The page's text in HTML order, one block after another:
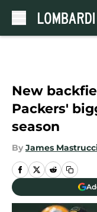
New
Packers'
season
By James